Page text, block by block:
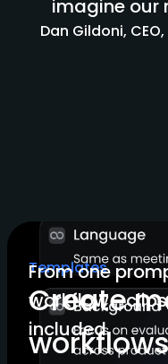
imagine our
Dan Gildoni,
Templates
Create
From one
included.